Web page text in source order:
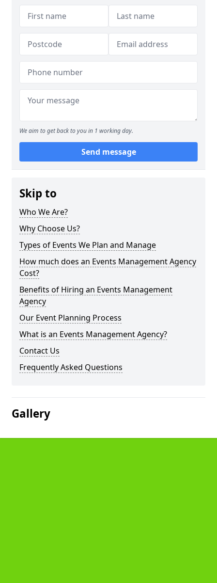
We aim to get back to you in 1 working day.
Send message
Skip to
Who We Are?
Why Choose Us?
Types of Events We Plan and Manage
How much does an Events Management Agency
Cost?
Benefits of Hiring an Events Management
Agency
Our Event Planning Process
What is an Events Management Agency?
Contact Us
Frequently Asked Questions
Gallery